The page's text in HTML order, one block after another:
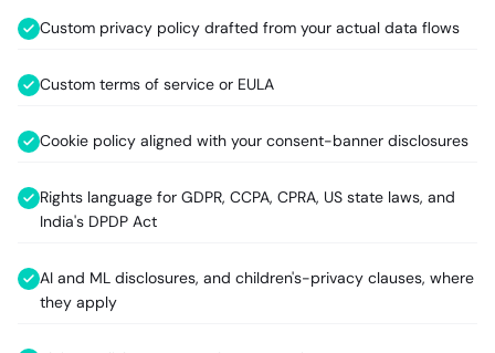
Custom privacy policy drafted from your actual data flows
Custom terms of service or EULA
Cookie policy aligned with your consent-banner disclosures
Rights language for GDPR, CCPA, CPRA, US state laws, and
India's DPDP Act
AI and ML disclosures, and children's-privacy clauses, where
they apply